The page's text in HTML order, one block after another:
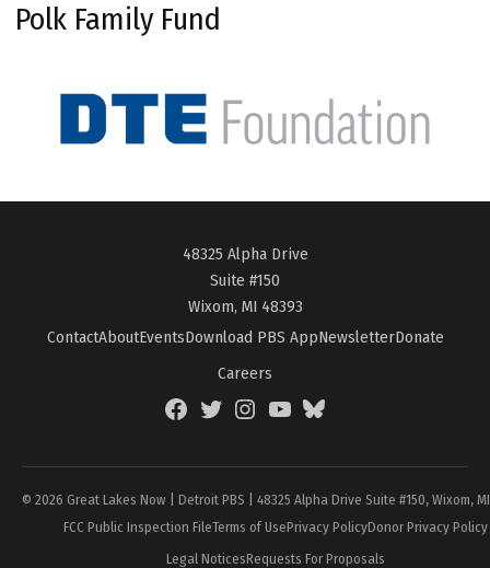
Polk Family Fund
48325 Alpha Drive
Suite #150
Wixom, MI 48393
ContactAboutEventsDownload PBS AppNewsletterDonate
Careers
FacebookTwitterInstagramYouTubeBlueSky
© 2026 Great Lakes Now | Detroit PBS | 48325 Alpha Drive Suite #150, Wixom,
FCC Public Inspection FileTerms of UsePrivacy PolicyDonor Privacy Policy
Legal NoticesRequests For Proposals